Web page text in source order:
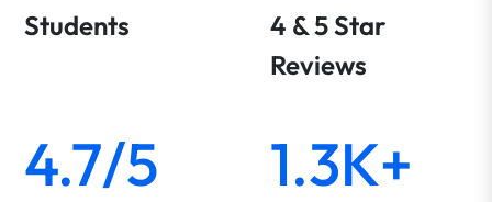
Students
4 & 5 Star
Reviews
4.7/5 1.3K+